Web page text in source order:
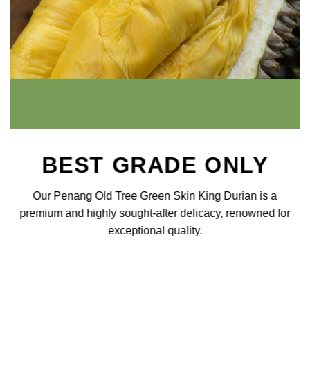
BEST GRADE ONLY
Our Penang Old Tree Green Skin King Durian is a
premium and highly sought-after delicacy, renowned for
exceptional quality.